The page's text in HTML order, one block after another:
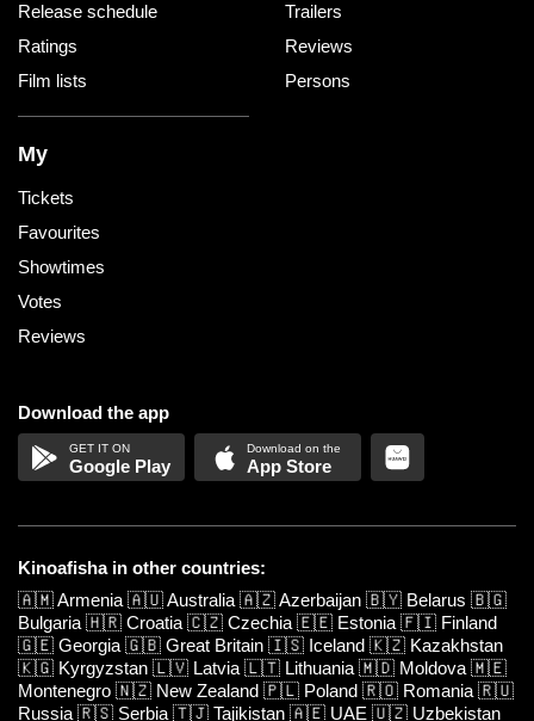
Release schedule
Ratings
Film lists
Trailers
Reviews
Persons
My
Tickets
Favourites
Showtimes
Votes
Reviews
Download the app
Google Play App Store
Kinoafisha in other countries:
🇦🇲Armenia 🇦🇺Australia 🇦🇿Azerbaijan 🇧🇾 Belarus 🇧🇬
Bulgaria 🇭🇷 Croatia 🇨🇿 Czechia 🇪🇪 Estonia 🇫🇮 Finland
🇬🇪 Georgia 🇬🇧 Great Britain 🇮🇸 Iceland 🇰🇿 Kazakhstan
🇰🇬 Kyrgyzstan 🇱🇻 Latvia 🇱🇹 Lithuania 🇲🇩 Moldova 🇲🇪
Montenegro 🇳🇿 New Zealand 🇵🇱 Poland 🇷🇴 Romania 🇷🇺
Russia 🇷🇸 Serbia 🇹🇯 Tajikistan 🇦🇪 UAE 🇺🇿 Uzbekistan